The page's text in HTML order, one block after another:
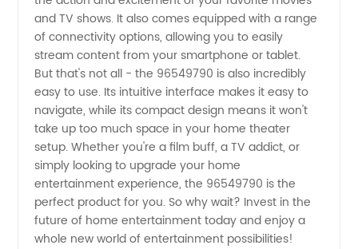
and TV shows. It also comes equipped with a range
of connectivity options, allowing you to easily
stream content from your smartphone or tablet.
But that's not all - the 96549790 is also incredibly
easy to use. Its intuitive interface makes it easy to
navigate, while its compact design means it won't
take up too much space in your home theater
setup. Whether you're a film buff, a TV addict, or
simply looking to upgrade your home
entertainment experience, the 96549790 is the
perfect product for you. So why wait? Invest in the
future of home entertainment today and enjoy a
whole new world of entertainment possibilities!